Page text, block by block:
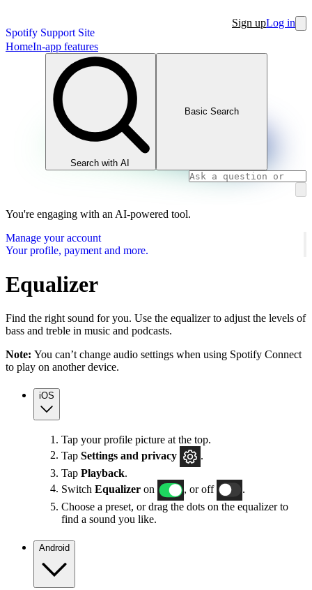
Spotify Support Site
Sign upLog in
HomeIn-app features
Search with AI
Basic Search
You're engaging with an AI-powered tool.
Manage your account
Your profile, payment and more.
Equalizer
Find the right sound for you. Use the equalizer to adjust the levels of
bass and treble in music and podcasts.
Note: You can’t change audio settings when using Spotify Connect
to play on another device.
iOS
Tap your profile picture at the top.
Tap Settings and privacy
.
Tap Playback.
Switch Equalizer on , or off
.
Choose a preset, or drag the dots on the equalizer to
find a sound you like.
Android